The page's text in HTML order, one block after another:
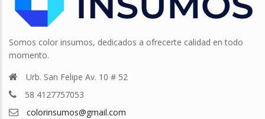
Somos color insumos, dedicados a ofrecerte calidad en todo
momento.
Urb. San Felipe Av. 10 # 52
58 4127757053
colorinsumos@gmail.com